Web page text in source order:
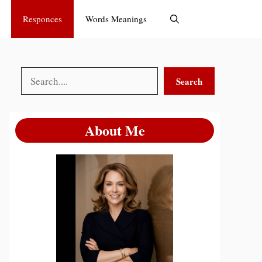
Responces Words Meanings
Search Search
About Me